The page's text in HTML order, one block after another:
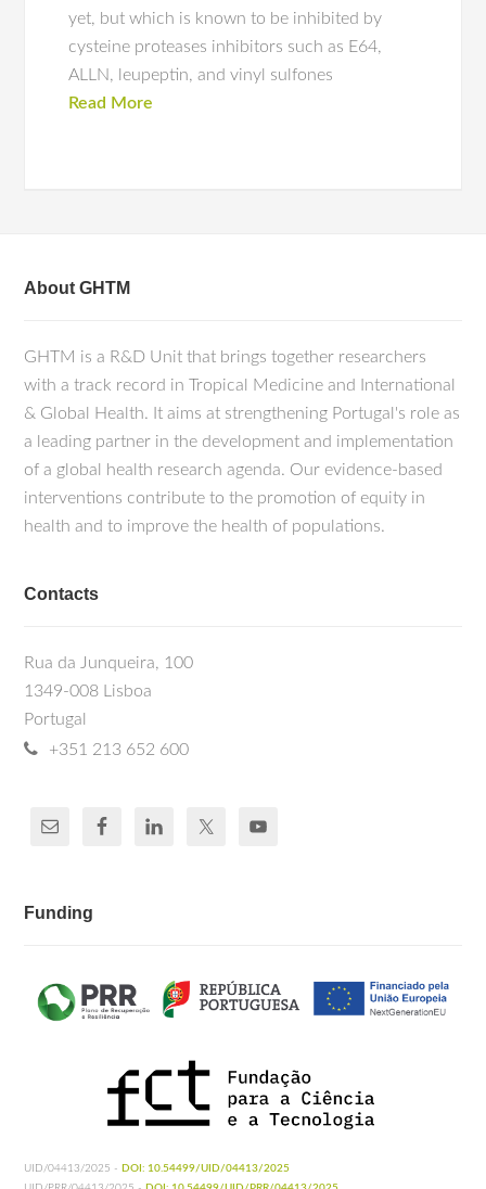
yet, but which is known to be inhibited by
cysteine proteases inhibitors such as E64,
ALLN, leupeptin, and vinyl sulfones
Read More
About GHTM
GHTM is a R&D Unit that brings together researchers
with a track record in Tropical Medicine and International
& Global Health. It aims at strengthening Portugal's role as
a leading partner in the development and implementation
of a global health research agenda. Our evidence-based
interventions contribute to the promotion of equity in
health and to improve the health of populations.
Contacts
Rua da Junqueira, 100
1349-008 Lisboa
Portugal
+351 213 652 600
Funding
UID/04413/2025 - DOI: 10.54499/UID/04413/2025